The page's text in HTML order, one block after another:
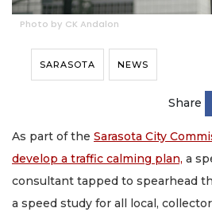
Photo by CK Andalon
SARASOTA NEWS
Share
As part of the Sarasota City
develop a traffic calming plan, a
consultant tapped to spearhead
a speed study for all local,